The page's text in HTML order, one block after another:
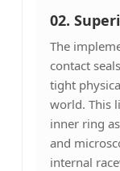
02.
The
contact
tight
world. This
inner ring
and
internal